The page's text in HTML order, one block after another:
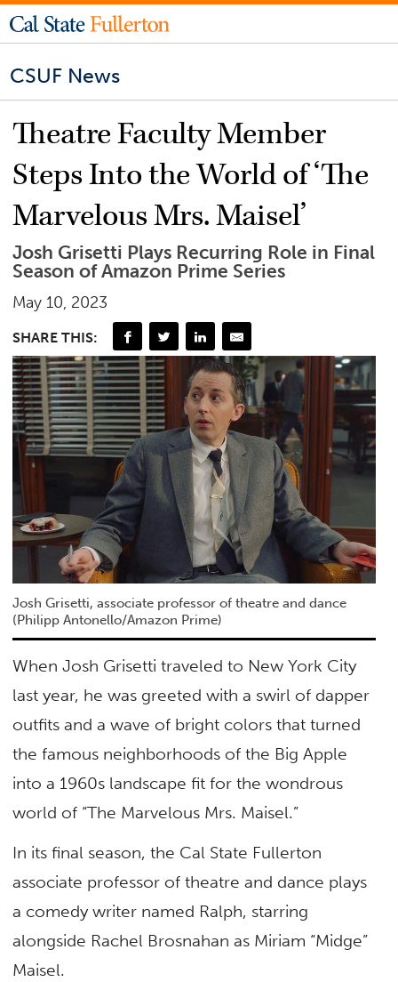
CSUF News
Theatre Faculty Member
Steps Into the World of ‘The
Marvelous Mrs. Maisel’
Josh Grisetti Plays Recurring Role in Final
Season of Amazon Prime Series
May 10, 2023
SHARE THIS:
Josh Grisetti, associate professor of theatre and dance
(Philipp Antonello/Amazon Prime)
When Josh Grisetti traveled to New York City
last year, he was greeted with a swirl of dapper
outfits and a wave of bright colors that turned
the famous neighborhoods of the Big Apple
into a 1960s landscape fit for the wondrous
world of “The Marvelous Mrs. Maisel.”
In its final season, the Cal State Fullerton
associate professor of theatre and dance plays
a comedy writer named Ralph, starring
alongside Rachel Brosnahan as Miriam “Midge”
Maisel.